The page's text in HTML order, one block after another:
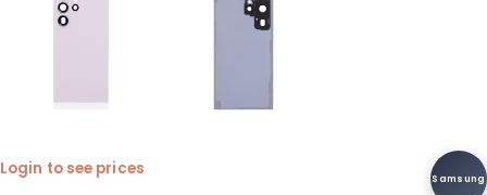
Samsung
Login to see prices